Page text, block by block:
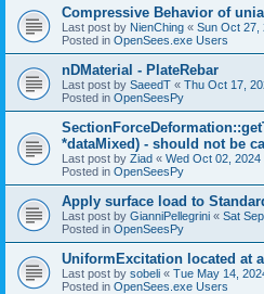
Compressive Behavior of
Last post by NienChing « Sun Oct 27,
Posted in OpenSees.exe Users
nDMaterial - PlateRebar
Last post by SaeedT « Thu Oct 17,
Posted in OpenSeesPy
*dataMixed) - should not be
Last post by Ziad « Wed Oct 02, 2024
Posted in OpenSeesPy
Apply surface load to
Last post by GianniPellegrini « Sat
Posted in OpenSeesPy
UniformExcitation located at
Last post by sobeli « Tue May 14,
Posted in OpenSees.exe Users